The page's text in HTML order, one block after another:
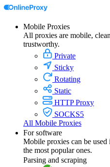
Mobile Proxies
All proxies are mobile,
trustworthy.
Private
Sticky
Rotating
Static
HTTP Proxy
SOCKS5
All Mobile Proxies
For software
Mobile proxies can be
the most popular ones.
Parsing and scraping